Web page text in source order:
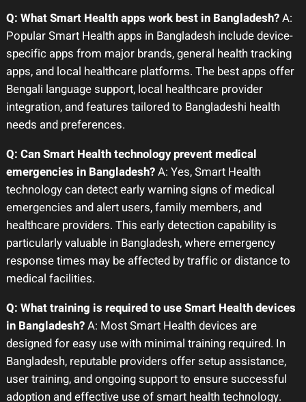
Q: What Smart Health apps work best in Bangladesh?A:
Popular Smart Health apps in Bangladesh include device-
specific apps from major brands, general health tracking
apps, and local healthcare platforms. The best apps offer
Bengali language support, local healthcare provider
integration, and features tailored to Bangladeshi health
needs and preferences.
Q: Can Smart Health technology prevent medical
emergencies in Bangladesh?A: Yes, Smart Health
technology can detect early warning signs of medical
emergencies and alert users, family members, and
healthcare providers. This early detection capability is
particularly valuable in Bangladesh, where emergency
response times may be affected by traffic or distance to
medical facilities.
Q: What training is required to use Smart Health devices
in Bangladesh?A: Most Smart Health devices are
designed for easy use with minimal training required. In
Bangladesh, reputable providers offer setup assistance,
user training, and ongoing support to ensure successful
adoption and effective use of smart health technology.